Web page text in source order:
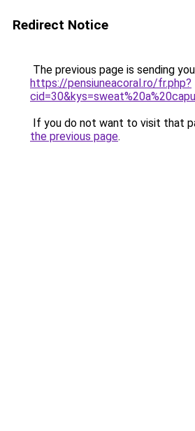
Redirect Notice
The previous page is sending
https://pensiuneacoral.ro/fr.php?
If you do not want to visit that
the previous page.